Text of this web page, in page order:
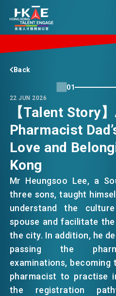
EDGE OF HK
ESSENTIALS
JOBS
DOING BUSINESS
EVENTS
NEWS
Back
01
22 JUN 2026
【Talent Story
Pharmacist
Love and
Kong
Mr Heungsoo Lee, a
three sons, taught
understand the
spouse and facilitate
the city. In addition, he
passing the
examinations,
pharmacist to practise
the registration